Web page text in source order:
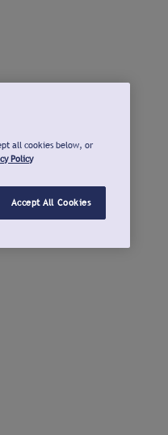
all cookies below, or
Policy
Accept All Cookies